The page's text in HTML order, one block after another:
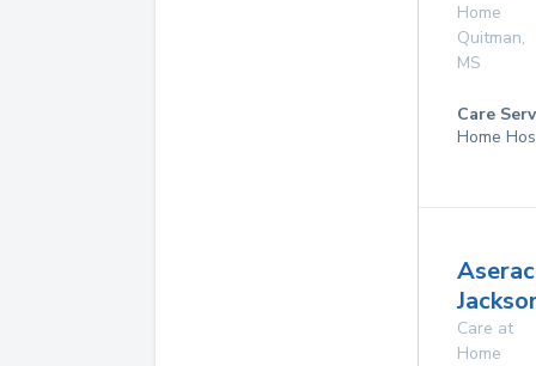
Home
Quitman,
MS
Care
Home
Care at
Home